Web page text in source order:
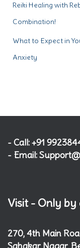
Reiki Healing with
Combination!
What to Expect in
Anxiety
- Call: +91
- Email:
Visit - Only
270, 4th Main